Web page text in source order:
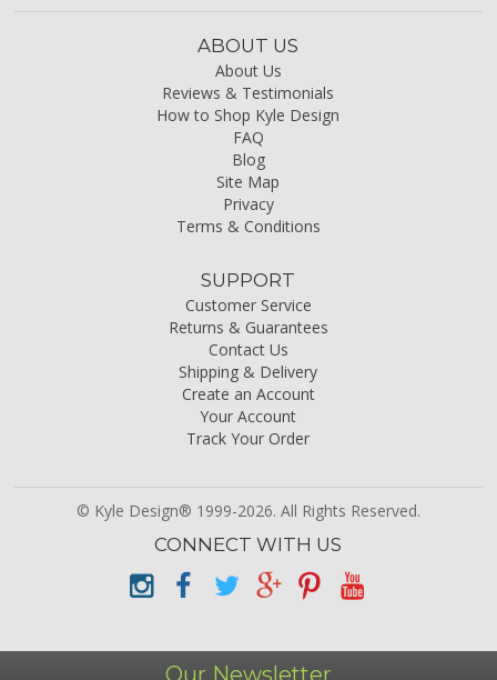
ABOUT US
About Us
Reviews & Testimonials
How to Shop Kyle Design
FAQ
Blog
Site Map
Privacy
Terms & Conditions
SUPPORT
Customer Service
Returns & Guarantees
Contact Us
Shipping & Delivery
Create an Account
Your Account
Track Your Order
© Kyle Design® 1999-2026. All Rights Reserved.
CONNECT WITH US
Our Newsletter